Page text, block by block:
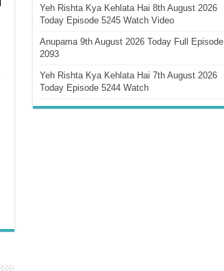
Yeh Rishta Kya Kehlata Hai 8th August 2026
Today Episode 5245 Watch Video
Anupama 9th August 2026 Today Full Episode
2093
Yeh Rishta Kya Kehlata Hai 7th August 2026
Today Episode 5244 Watch